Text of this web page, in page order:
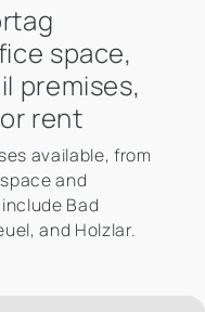
space,
premises,
rent
available, from
and
Bad
and Holzlar.